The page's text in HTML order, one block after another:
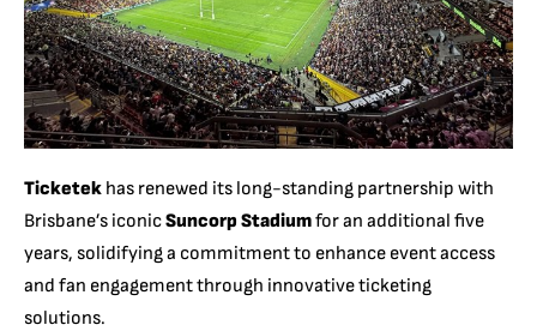
Ticketek has renewed its long-standing partnership with
Brisbane’s iconicSuncorp Stadiumfor an additional five
years, solidifying a commitment to enhance event access
and fan engagement through innovative ticketing
solutions.